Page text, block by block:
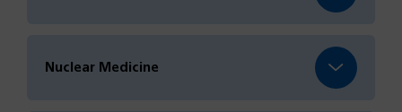
Nuclear Medicine